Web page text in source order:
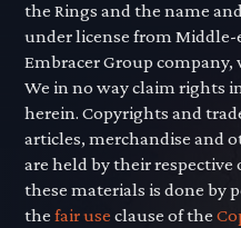
the Rings and the name
under license from Middle-
Embracer Group
We in no way claim rights
herein. Copyrights and
articles, merchandise and
are held by their
these materials is done by
thefair use clause of the